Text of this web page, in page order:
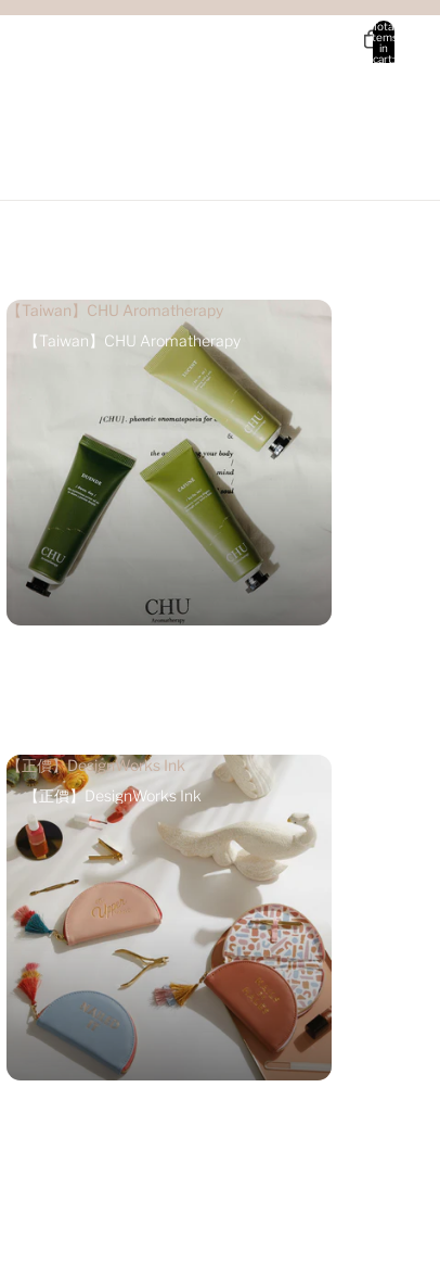
Total
items
in
cart:
【Taiwan】CHU Aromatherapy
【Taiwan】CHU Aromatherapy
【正價】DesignWorks Ink
【正價】DesignWorks Ink